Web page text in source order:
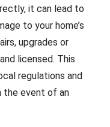
it can lead to
to your home’s
upgrades or
licensed. This
regulations and
the event of an